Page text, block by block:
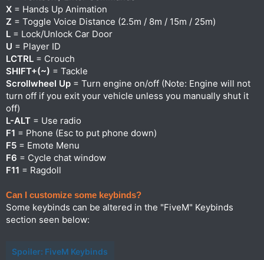
X = Hands Up Animation
Z = Toggle Voice Distance (2.5m / 8m / 15m / 25m)
L = Lock/Unlock Car Door
U = Player ID
LCTRL = Crouch
SHIFT+(~) = Tackle
Scrollwheel Up = Turn engine on/off (Note: Engine will not
turn off if you exit your vehicle unless you manually shut it
off)
L-ALT = Use radio
F1 = Phone (Esc to put phone down)
F5 = Emote Menu
F6 = Cycle chat window
F11 = Ragdoll
Can I customize some keybinds?
Some keybinds can be altered in the "FiveM" Keybinds
section seen below:
Spoiler: FiveM Keybinds